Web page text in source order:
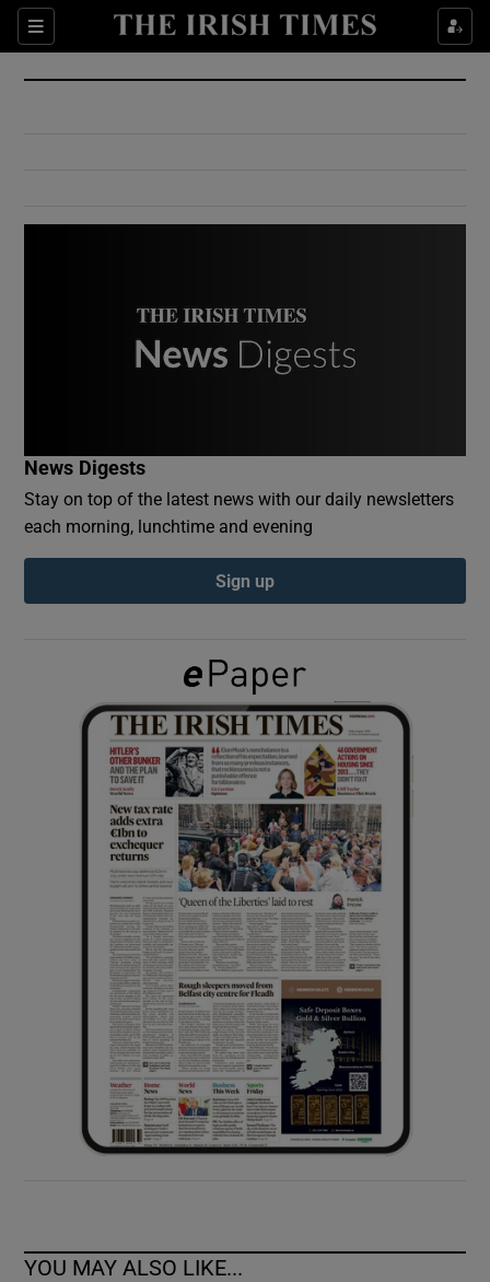
Sections
Show Culture sub sections
Show Environment sub sections
Show Podcasts sub sections
Show Gaeilge sub sections
Show History sub sections
Show Sponsored sub sections
News Digests
Stay on top of the latest news with our daily newsletters
each morning, lunchtime and evening
Sign up
YOU MAY ALSO LIKE...